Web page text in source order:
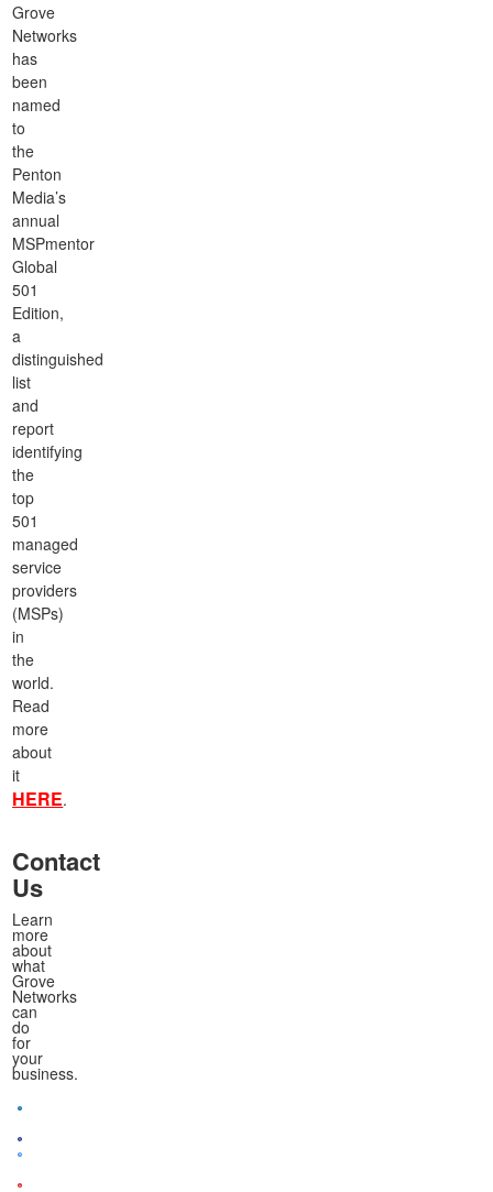
Grove
Networks
has
been
named
to
the
Penton
Media’s
annual
MSPmentor
Global
501
Edition,
a
distinguished
list
and
report
identifying
the
top
501
managed
service
providers
(MSPs)
in
the
world.
Read
more
about
it
HERE.
Contact
Us
Learn
more
about
what
Grove
Networks
can
do
for
your
business.